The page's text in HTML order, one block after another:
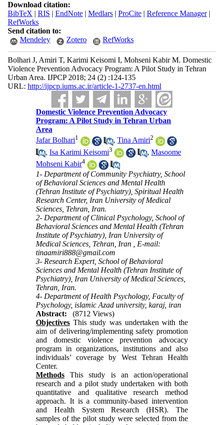
Download citation:
BibTeX | RIS | EndNote| Medlars| ProCite| Reference Manager|
RefWorks
Send citation to:
Mendeley
Zotero RefWorks
Bolhari J, Amiri T, Karimi Keisomi I, Mohseni Kabir M. Domestic
Violence Prevention Advocacy Program: A Pilot Study in Tehran
Urban Area. IJPCP 2018; 24 (2) :124-135
URL: http://ijpcp.iums.ac.ir/article-1-2737-en.html
Domestic Violence Prevention Advocacy
Program: A Pilot Study in Tehran Urban
Area
Jafar Bolhari1 ,Tina Amiri2
,Isa Karimi Keisomi3 ,Masoome
Mohseni Kabir4
1- Department of Community Psychiatry, School
of Behavioral Sciences and Mental Health
(Tehran Institute of Psychiatry), Spiritual Health
Research Center, Iran University of Medical
Sciences, Tehran, Iran.
2- Department of Clinical Psychology, School of
Behavioral Sciences and Mental Health (Tehran
Institute of Psychiatry), Iran University of
Medical Sciences, Tehran, Iran , E-mail:
tinaamiri888@gmail.com
3- Research Expert, School of Behavioral
Sciences and Mental Health (Tehran Institute of
Psychiatry), Iran University of Medical Sciences,
Tehran, Iran.
4- Department of Health Psychology, Faculty of
Psychology, islamic Azad university, karaj, iran
Abstract:
(8712 Views)
Objectives This study was undertaken with the
aim of delivering/implementing safety promotion
and domestic violence prevention advocacy
program in organizations, institutions and also
individuals’ coverage by West Tehran Health
Center.
Methods This study is an action/operational
research and a pilot study undertaken with both
quantitative and qualitative research method
approach. It is a community-based intervention
and Health System Research (HSR). The
samples of the pilot study were selected from the